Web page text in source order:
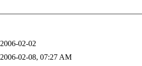
2006-02-02
2006-02-08, 07:27 AM